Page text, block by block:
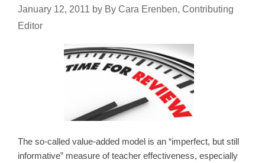
January 12, 2011 by By Cara Erenben, Contributing
Editor
The so-called value-added model is an “imperfect, but still
informative” measure of teacher effectiveness, especially